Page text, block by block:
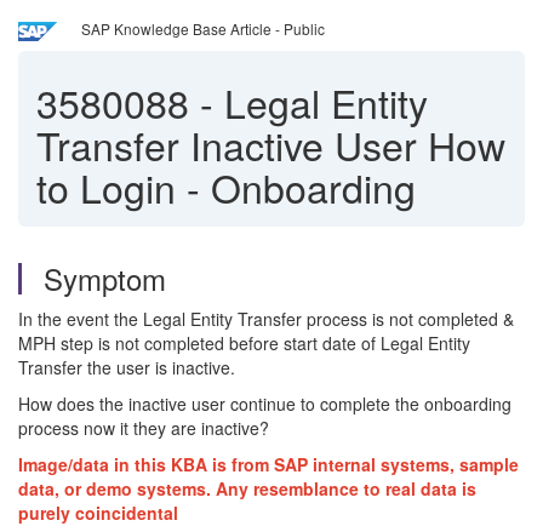
SAP Knowledge Base Article - Public
3580088 - Legal Entity
Transfer Inactive User How
to Login - Onboarding
Symptom
In the event the Legal Entity Transfer process is not completed &
MPH step is not completed before start date of Legal Entity
Transfer the user is inactive.
How does the inactive user continue to complete the onboarding
process now it they are inactive?
Image/data in this KBA is from SAP internal systems, sample
data, or demo systems. Any resemblance to real data is
purely coincidental